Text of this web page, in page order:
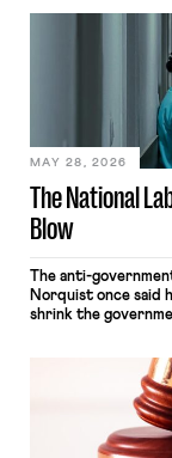
nonetheless
commerce.
transported goods
their interstate
place where they
The National
Blow
MAY 28, 2026
The anti-
Norquist once said
shrink the
judges have
approach to the
Relations Act
in Kerwin v. Trinity
Haven Hospital, two